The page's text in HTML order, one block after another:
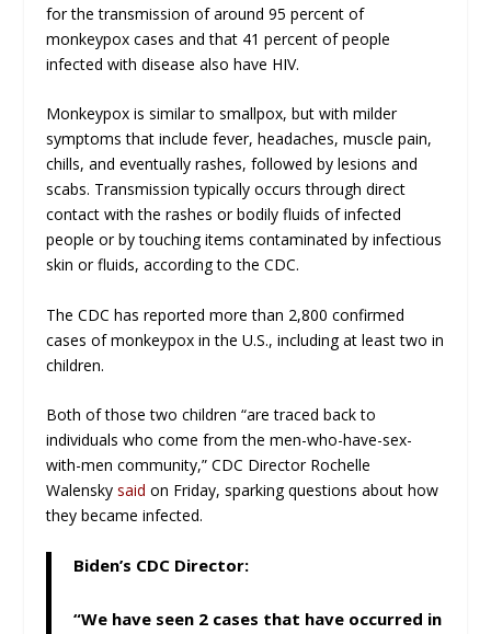
for the transmission of around 95 percent of
monkeypox cases and that 41 percent of people
infected with disease also have HIV.
Monkeypox is similar to smallpox, but with milder
symptoms that include fever, headaches, muscle pain,
chills, and eventually rashes, followed by lesions and
scabs. Transmission typically occurs through direct
contact with the rashes or bodily fluids of infected
people or by touching items contaminated by infectious
skin or fluids, according to the CDC.
The CDC has reported more than 2,800 confirmed
cases of monkeypox in the U.S., including at least two in
children.
Both of those two children “are traced back to
individuals who come from the men-who-have-sex-
with-men community,” CDC Director Rochelle
Walenskysaid on Friday, sparking questions about how
they became infected.
Biden’s CDC Director:
“We have seen 2 cases that have occurred in